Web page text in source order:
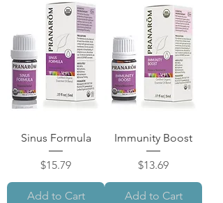
Sinus Formula
Price
$15.79
Add to Cart
Immunity Boost
Price
$13.69
Add to Cart